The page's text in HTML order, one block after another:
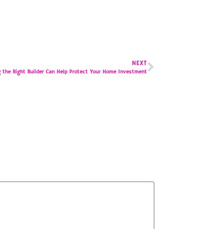
NEXT
the Right Builder Can Help Protect Your Home Investment